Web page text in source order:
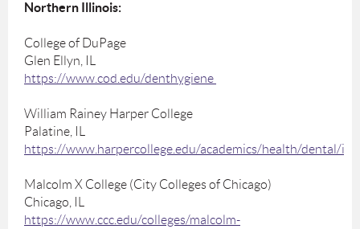
Northern Illinois:
College of DuPage
Glen Ellyn, IL
https://www.cod.edu/denthygiene
William Rainey Harper College
Palatine, IL
https://www.harpercollege.edu/academics/health/dental/
Malcolm X College (City Colleges of Chicago)
Chicago, IL
https://www.ccc.edu/colleges/malcolm-